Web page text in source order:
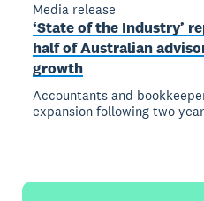
Media release
‘State of the Industry’
half of Australian
growth
Accountants and
expansion following two